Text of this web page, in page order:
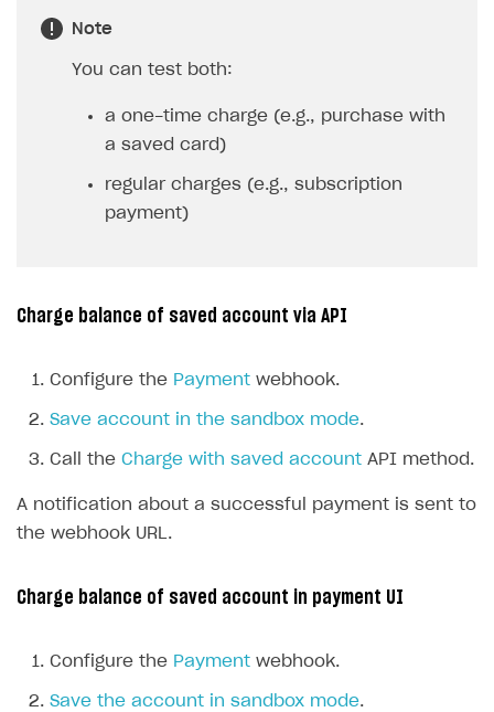
Note
You can test both:
a one-time charge (e.g., purchase with
a saved card)
regular charges (e.g., subscription
payment)
Charge balance of saved account via API
Configure the Payment webhook.
Save account in the sandbox mode.
Call the Charge with saved account API method.
A notification about a successful payment is sent to
the webhook URL.
Charge balance of saved account in payment UI
Configure the Payment webhook.
Save the account in sandbox mode.